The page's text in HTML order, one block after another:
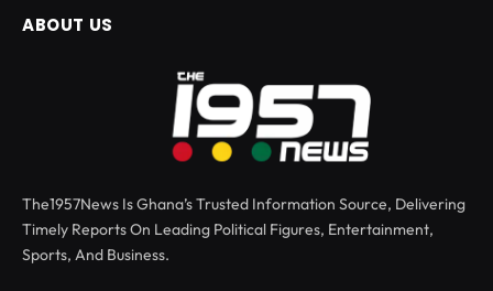
ABOUT US
The1957News Is Ghana’s Trusted Information Source, Delivering
Timely Reports On Leading Political Figures, Entertainment,
Sports, And Business.